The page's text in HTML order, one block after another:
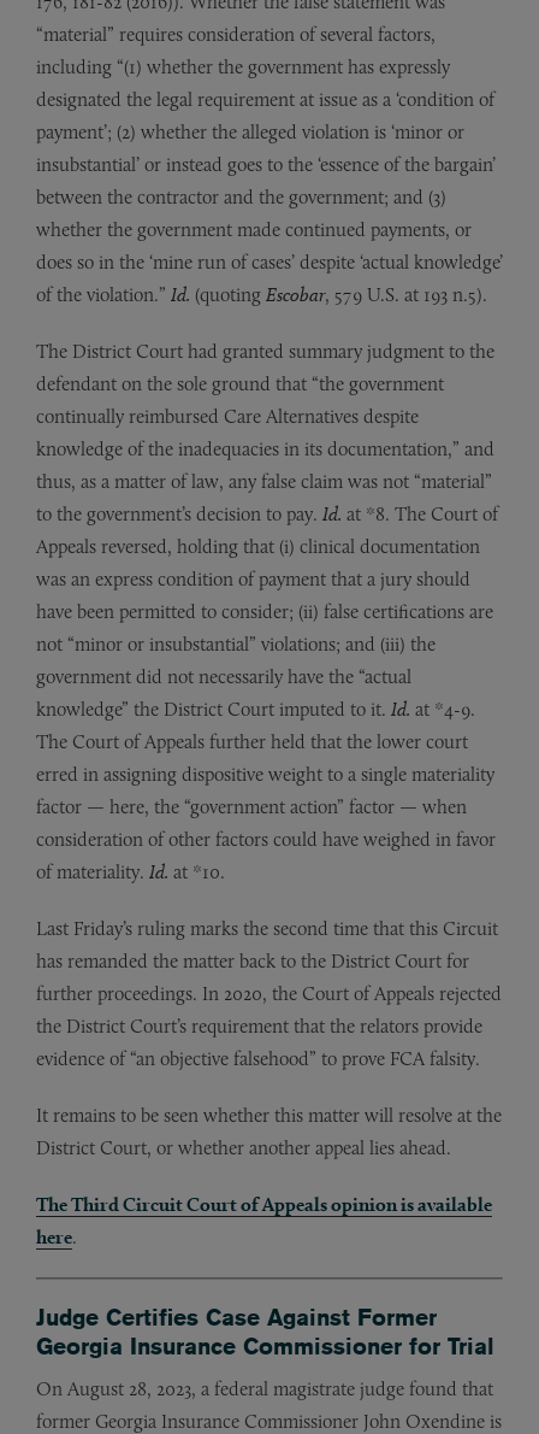
“material” requires consideration of several factors,
including “(1) whether the government has expressly
designated the legal requirement at issue as a ‘condition of
payment’; (2) whether the alleged violation is ‘minor or
insubstantial’ or instead goes to the ‘essence of the bargain’
between the contractor and the government; and (3)
whether the government made continued payments, or
does so in the ‘mine run of cases’ despite ‘actual knowledge’
of the violation.” Id. (quoting Escobar, 579 U.S. at 193 n.5).
The District Court had granted summary judgment to the
defendant on the sole ground that “the government
continually reimbursed Care Alternatives despite
knowledge of the inadequacies in its documentation,” and
thus, as a matter of law, any false claim was not “material”
to the government’s decision to pay. Id. at *8. The Court of
Appeals reversed, holding that (i) clinical documentation
was an express condition of payment that a jury should
have been permitted to consider; (ii) false certifications are
not “minor or insubstantial” violations; and (iii) the
government did not necessarily have the “actual
knowledge” the District Court imputed to it. Id. at *4-9.
The Court of Appeals further held that the lower court
erred in assigning dispositive weight to a single materiality
factor — here, the “government action” factor — when
consideration of other factors could have weighed in favor
of materiality. Id. at *10.
Last Friday’s ruling marks the second time that this Circuit
has remanded the matter back to the District Court for
further proceedings. In 2020, the Court of Appeals rejected
the District Court’s requirement that the relators provide
evidence of “an objective falsehood” to prove FCA falsity.
It remains to be seen whether this matter will resolve at the
District Court, or whether another appeal lies ahead.
The Third Circuit Court of Appeals opinion is available
here.
Judge Certifies Case Against Former
Georgia Insurance Commissioner for Trial
On August 28, 2023, a federal magistrate judge found that
former Georgia Insurance Commissioner John Oxendine is